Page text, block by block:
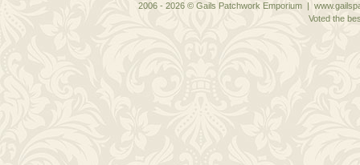
2006 - 2026 © Gails Patchwork Emporium |
Voted the